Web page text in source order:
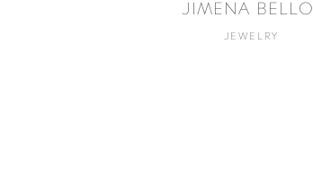
JIMENA BELLO
JEWELRY